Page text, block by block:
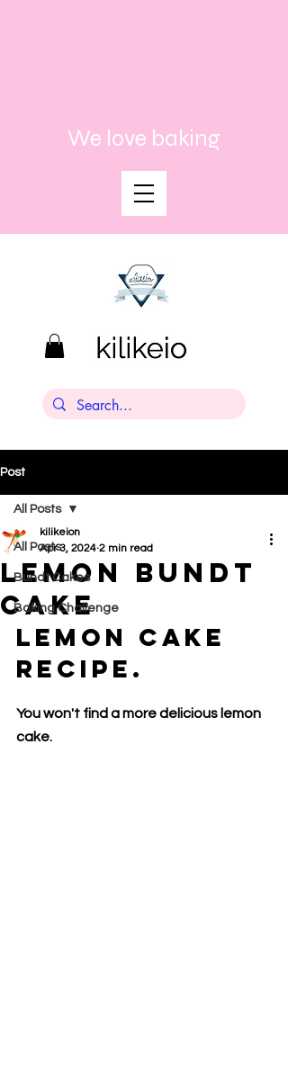
We love baking
Post
All Posts
Bundt Cakes
Baking Challenge
All Posts
Lemon bundt
cake
kilikeion
Apr 3, 2024 2 min read
Lemon Cake
Recipe.
You won't find a more delicious lemon
cake.